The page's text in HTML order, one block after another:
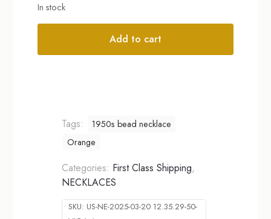
In stock
Add to cart
Tags:
1950s bead necklace
Orange
Categories: First Class Shipping,
NECKLACES
SKU: US-NE-2025-03-20 12.35.29-50-